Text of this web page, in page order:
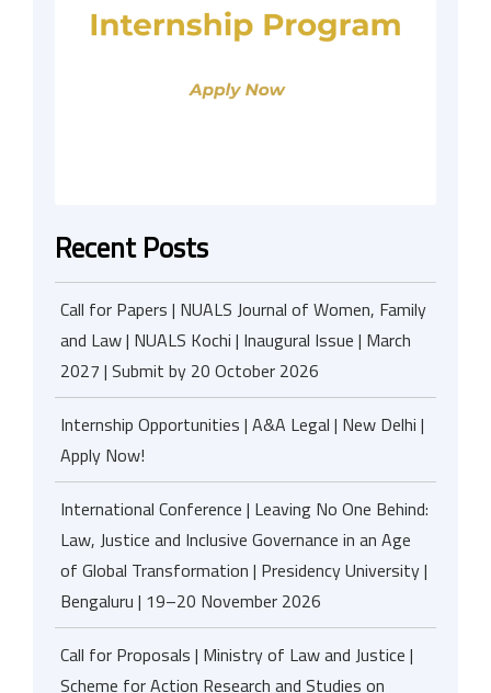
Recent Posts
Call for Papers | NUALS Journal of Women, Family
and Law | NUALS Kochi | Inaugural Issue | March
2027 | Submit by 20 October 2026
Internship Opportunities | A&A Legal | New Delhi |
Apply Now!
International Conference | Leaving No One Behind:
Law, Justice and Inclusive Governance in an Age
of Global Transformation | Presidency University |
Bengaluru | 19–20 November 2026
Call for Proposals | Ministry of Law and Justice |
Scheme for Action Research and Studies on